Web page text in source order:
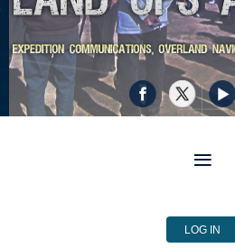
LOG IN